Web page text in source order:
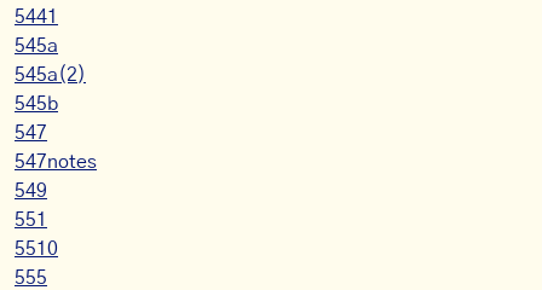
5441
545a
545a(2)
545b
547
547notes
549
551
5510
555